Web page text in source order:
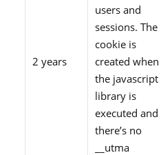
2 years
users and
sessions. The
cookie is
created when
the javascript
library is
executed and
there’s no
__utma